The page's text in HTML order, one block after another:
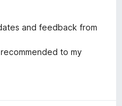
and feedback from
to my